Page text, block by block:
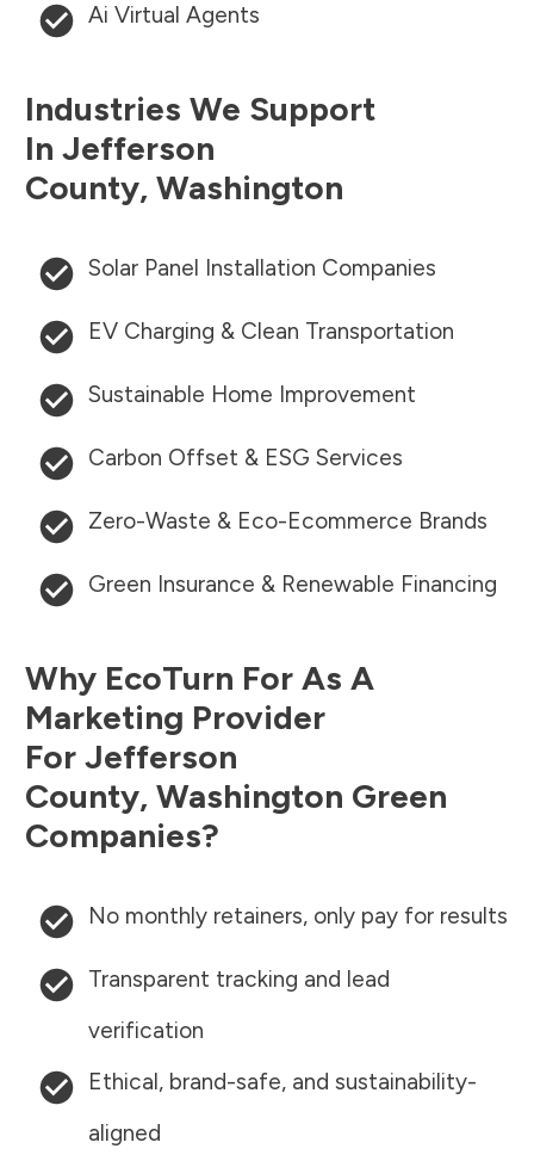
Ai Virtual Agents
Industries We Support
In Jefferson
County, Washington
Solar Panel Installation Companies
EV Charging & Clean Transportation
Sustainable Home Improvement
Carbon Offset & ESG Services
Zero-Waste & Eco-Ecommerce Brands
Green Insurance & Renewable Financing
Why EcoTurn For As A
Marketing Provider
For Jefferson
County, Washington Green
Companies?
No monthly retainers, only pay for results
Transparent tracking and lead
verification
Ethical, brand-safe, and sustainability-
aligned